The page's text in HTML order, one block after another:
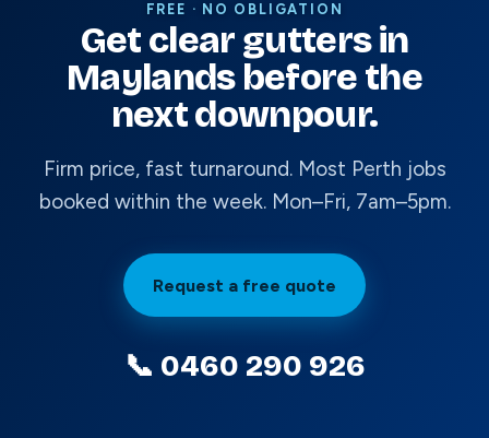
FREE · NO OBLIGATION
Get clear gutters in
Maylands before the
next downpour.
Firm price, fast turnaround. Most Perth jobs
booked within the week. Mon–Fri, 7am–5pm.
Request a free quote
📞 0460 290 926